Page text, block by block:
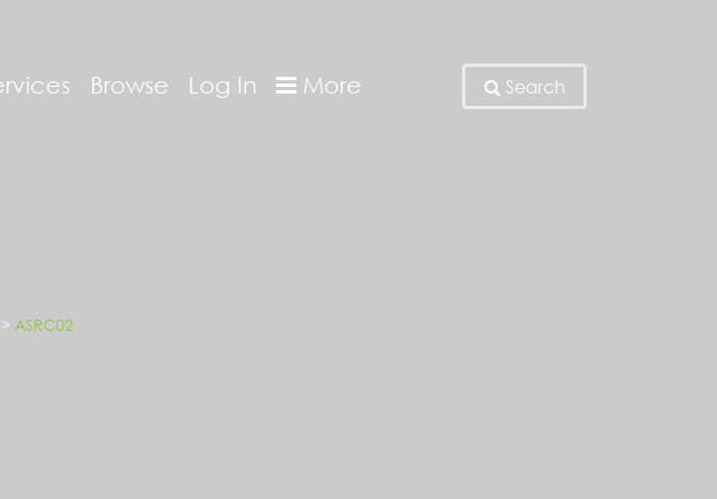
Browse Log In More Search
> ASRC02